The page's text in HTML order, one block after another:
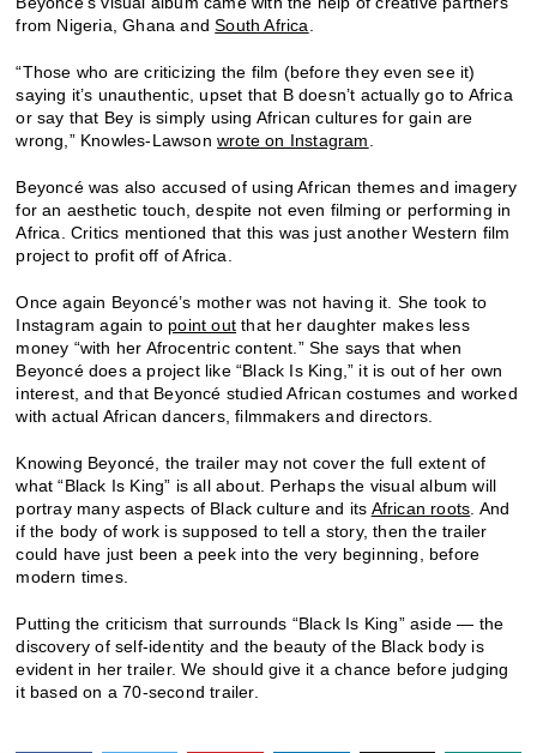
from Nigeria, Ghana andSouth Africa.
“Those who are criticizing the film (before they even see it)
saying it’s unauthentic, upset that B doesn’t actually go to Africa
or say that Bey is simply using African cultures for gain are
wrong,” Knowles-Lawsonwrote on Instagram.
Beyoncé was also accused of using African themes and imagery
for an aesthetic touch, despite not even filming or performing in
Africa. Critics mentioned that this was just another Western film
project to profit off of Africa.
Once again Beyoncé’s mother was not having it. She took to
Instagram again to point out that her daughter makes less
money “with her Afrocentric content.” She says that when
Beyoncé does a project like “Black Is King,” it is out of her own
interest, and that Beyoncé studied African costumes and worked
with actual African dancers, filmmakers and directors.
Knowing Beyoncé, the trailer may not cover the full extent of
what “Black Is King” is all about. Perhaps the visual album will
portray many aspects of Black culture and its African roots. And
if the body of work is supposed to tell a story, then the trailer
could have just been a peek into the very beginning, before
modern times.
Putting the criticism that surrounds “Black Is King” aside — the
discovery of self-identity and the beauty of the Black body is
evident in her trailer. We should give it a chance before judging
it based on a 70-second trailer.